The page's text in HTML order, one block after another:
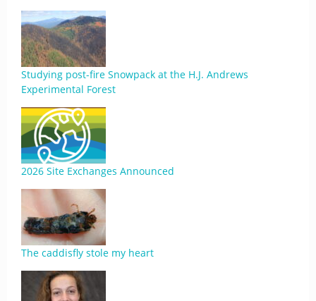
Studying post-fire Snowpack at the H.J. Andrews
Experimental Forest
2026 Site Exchanges Announced
The caddisfly stole my heart